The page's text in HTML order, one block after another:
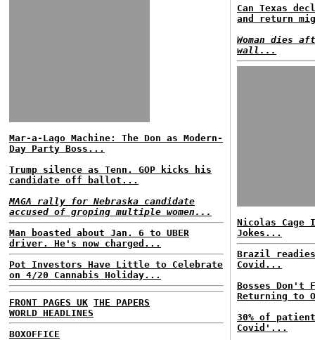
Mar-a-Lago Machine: The Don as Modern-
Day Party Boss...
Trump silence as Tenn. GOP kicks his
candidate off ballot...
MAGA rally for Nebraska candidate
accused of groping multiple women...
Man boasted about Jan. 6 to UBER
driver. He's now charged...
Pot Investors Have Little to Celebrate
on 4/20 Cannabis Holiday...
FRONT PAGES UK THE PAPERS
WORLD HEADLINES
BOXOFFICE
Can Texas
and return
Woman dies
wall...
Nicolas Cage
Jokes...
Brazil
Covid...
Bosses Don't
Returning to
30% of
Covid'...